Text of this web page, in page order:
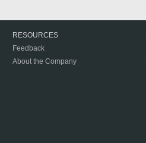
RESOURCES
Feedback
About the Company